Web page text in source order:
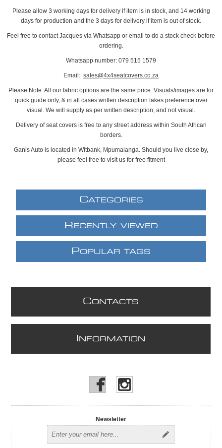
Please allow 3 working days for delivery if item is in stock, and 14 working
days for production and the 3 days for delivery if item is out of stock.
Feel free to contact Jacques via Whatsapp or email to do a stock check before
ordering.
Whatsapp number: 079 515 1579
Email: sales@4x4seatcovers.co.za
Please Note: All our fabric options are the same price. Visuals/images are for
quick guide only, & in all cases written description takes preference over
visual. We will supply as per written description, and not visual.
Delivery of seat covers is free to any street address within South African
borders.
Ganis Auto is located in Witbank, Mpumalanga. Should you live close by,
please feel free to visit us for free fitment
CATEGORIES
R ECENTLY VIEWED
POPULAR TAGS
CONTACTS
NFORMATION
Newsletter